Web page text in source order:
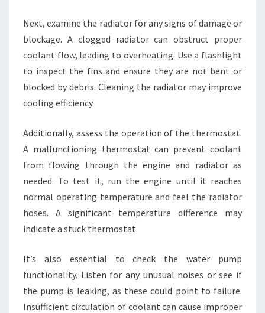
Next, examine the radiator for any signs of damage or
blockage. A clogged radiator can obstruct proper
coolant flow, leading to overheating. Use a flashlight
to inspect the fins and ensure they are not bent or
blocked by debris. Cleaning the radiator may improve
cooling efficiency.
Additionally, assess the operation of the thermostat.
A malfunctioning thermostat can prevent coolant
from flowing through the engine and radiator as
needed. To test it, run the engine until it reaches
normal operating temperature and feel the radiator
hoses. A significant temperature difference may
indicate a stuck thermostat.
It’s also essential to check the water pump
functionality. Listen for any unusual noises or see if
the pump is leaking, as these could point to failure.
Insufficient circulation of coolant can cause improper